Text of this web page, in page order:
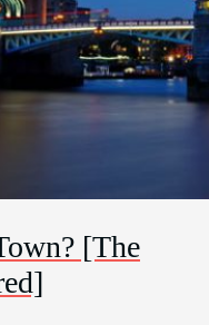
[The